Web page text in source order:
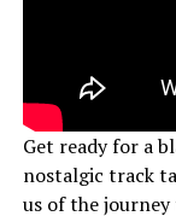
Get ready for a
nostalgic track
us of the journey